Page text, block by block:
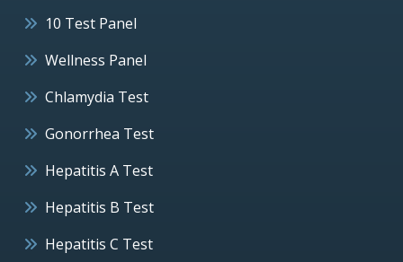
10 Test Panel
Wellness Panel
Chlamydia Test
Gonorrhea Test
Hepatitis A Test
Hepatitis B Test
Hepatitis C Test